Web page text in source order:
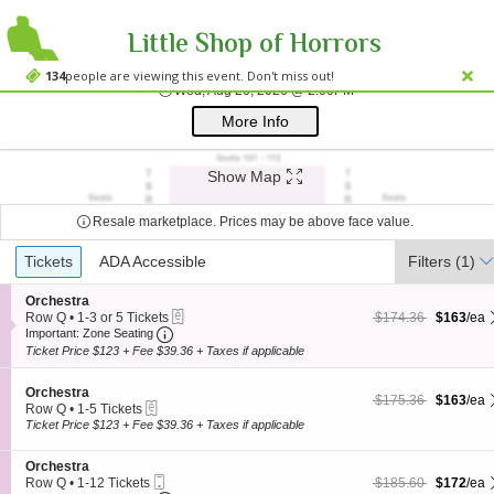
134people are viewing this event. Don't miss out!
Little Shop of Horrors
Westside Theatre Upstairs, New York, NY
Westside
Wed, Aug 26, 2026 @ 2:00PMWed, Aug 26, 2026 @
More Info
Show Map
Resale marketplace. Prices may be above face value.
Ticket
Types
Tickets
Tickets ADA Accessible
ADA Accessible Filters (1)
S
e
c
t
n
O
r
h
e
s
Orchestra
Row Q
1
to
5
Tickets
available
• 1-3 or 5 Tickets
Important: Zone Seating
$163 each Show
originally $174.36
$174.36 $163/ea
Ticket Price $123 + Fee $39.36 + Taxes if applicable
S
e
c
i
o
n
Orchestra
Row Q
1
5
Tickets
available
• 1-5 Tickets
$163 each Show
originally $175.36
$175.36 $163/ea
Ticket Price $123 + Fee $39.36 + Taxes if applicable
S
e
Orchestra
Row Q • 1-12 Tickets $172 each Show
originally $185.60
$185.60 $172/ea
;*} ());*} ;*} (document, "script", "twitter-wjs"));*}